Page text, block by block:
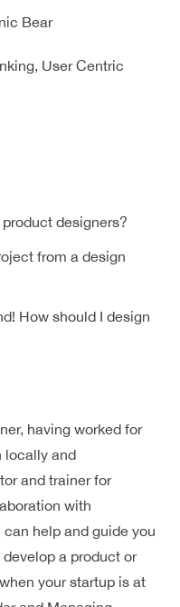
Bear
User Centric
designers?
from a design
How should I design
having worked for
locally and
and trainer for
with
help and guide you
a product or
your startup is at